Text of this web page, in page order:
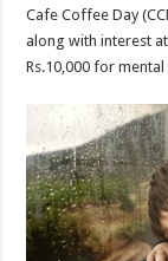
Cafe Coffee Day
along with interest
Rs.10,000 for